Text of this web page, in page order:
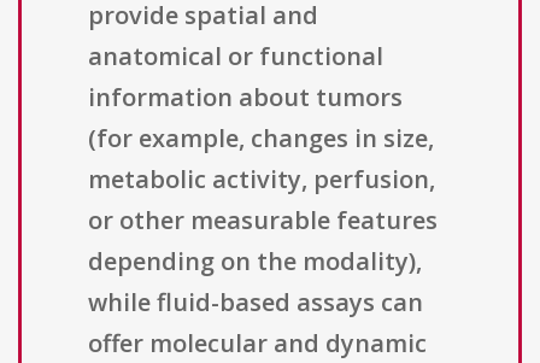
provide spatial and
anatomical or functional
information about tumors
(for example, changes in size,
metabolic activity, perfusion,
or other measurable features
depending on the modality),
while fluid-based assays can
offer molecular and dynamic